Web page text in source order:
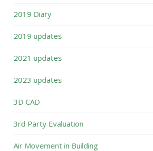
2019 Diary
2019 updates
2021 updates
2023 updates
3D CAD
3rd Party Evaluation
Air Movement in Building